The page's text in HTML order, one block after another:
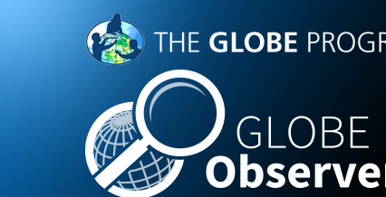
Skip to Main Content